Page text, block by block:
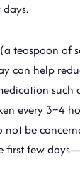
teaspoon of
can help
such
every 3–4
not be
first few